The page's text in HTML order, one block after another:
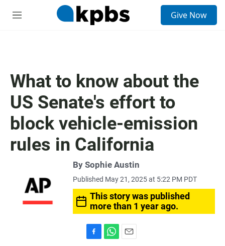
M
Give Now
What to know about the
US Senate's effort to
block vehicle-emission
rules in California
By Sophie Austin
Published May 21, 2025 at 5:22 PM PDT
This story was published
more than 1 year ago.